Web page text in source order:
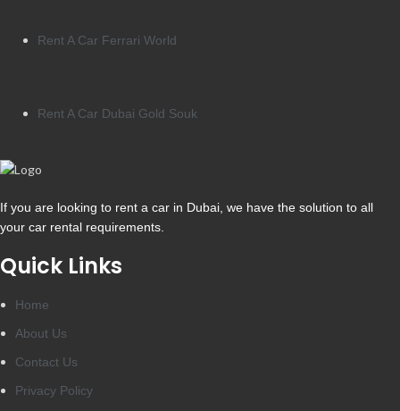
Rent A Car Ferrari World
Rent A Car Dubai Gold Souk
If you are looking to rent a car in Dubai, we have the solution to all
your car rental requirements.
Quick Links
Home
About Us
Contact Us
Privacy Policy